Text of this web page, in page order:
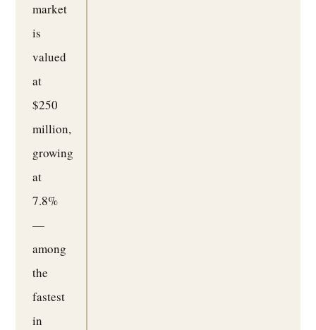
market
is
valued
at
$250
million,
growing
at
7.8%
—
among
the
fastest
in